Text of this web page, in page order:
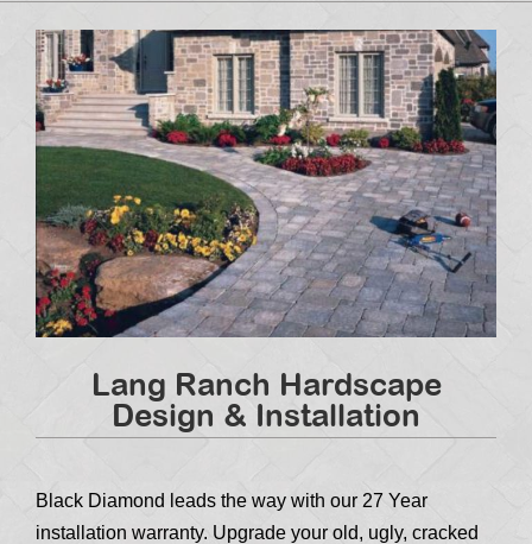
Lang Ranch Hardscape
Design & Installation
Black Diamond leads the way with our 27 Year
installation warranty. Upgrade your old, ugly, cracked